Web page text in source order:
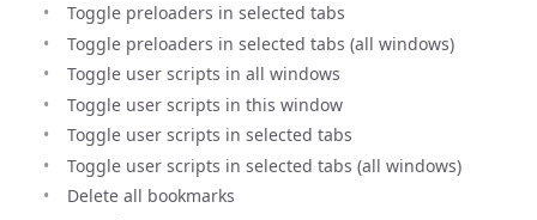
Toggle preloaders in selected tabs
Toggle preloaders in selected tabs (all windows)
Toggle user scripts in all windows
Toggle user scripts in this window
Toggle user scripts in selected tabs
Toggle user scripts in selected tabs (all windows)
Delete all bookmarks